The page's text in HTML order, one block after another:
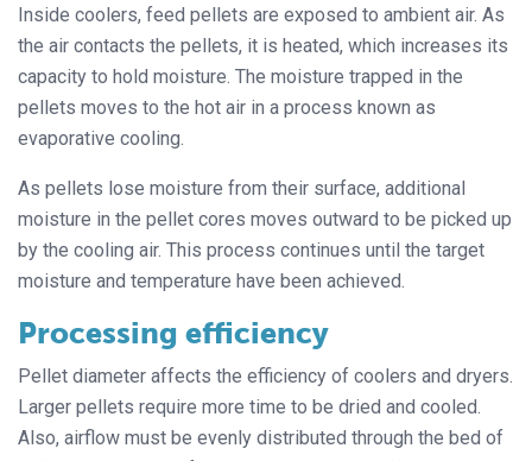
Inside coolers, feed pellets are exposed to ambient air. As
the air contacts the pellets, it is heated, which increases its
capacity to hold moisture. The moisture trapped in the
pellets moves to the hot air in a process known as
evaporative cooling.
As pellets lose moisture from their surface, additional
moisture in the pellet cores moves outward to be picked up
by the cooling air. This process continues until the target
moisture and temperature have been achieved.
Processing efficiency
Pellet diameter affects the efficiency of coolers and dryers.
Larger pellets require more time to be dried and cooled.
Also, airflow must be evenly distributed through the bed of